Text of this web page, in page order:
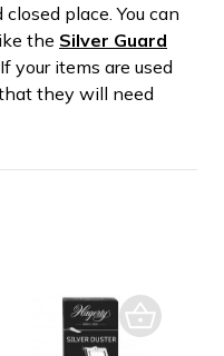
place. You can
the Silver Guard
your items are used
they will need